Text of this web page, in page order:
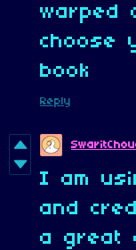
warped
choose
book
Reply
I am
and
a great